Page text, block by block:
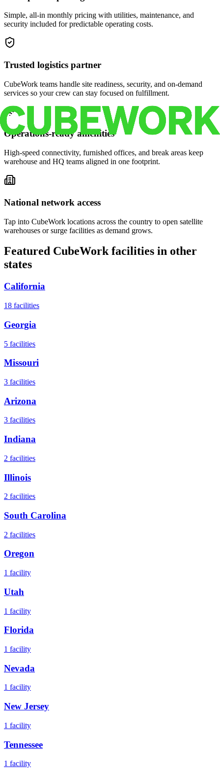
Simple, all-in monthly pricing with utilities, maintenance, and
security included for predictable operating costs.
Trusted logistics partner
CubeWork teams handle site readiness, security, and on-demand
services so your crew can stay focused on fulfillment.
Operations-ready amenities
High-speed connectivity, furnished offices, and break areas keep
warehouse and HQ teams aligned in one footprint.
National network access
Tap into CubeWork locations across the country to open satellite
warehouses or surge facilities as demand grows.
Featured CubeWork facilities in other
states
California
18 facilities
Georgia
5 facilities
Missouri
3 facilities
Arizona
3 facilities
Indiana
2 facilities
Illinois
2 facilities
South Carolina
2 facilities
Oregon
1 facility
Utah
1 facility
Florida
1 facility
Nevada
1 facility
New Jersey
1 facility
Tennessee
1 facility